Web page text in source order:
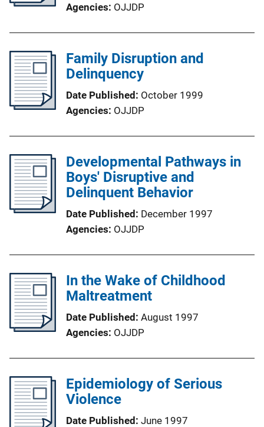
Agencies OJJDP
Family Disruption and
Delinquency
Date Published October 1999
Agencies OJJDP
Developmental Pathways in
Boys' Disruptive and
Delinquent Behavior
Date Published December 1997
Agencies OJJDP
In the Wake of Childhood
Maltreatment
Date Published August 1997
Agencies OJJDP
Epidemiology of Serious
Violence
Date Published June 1997